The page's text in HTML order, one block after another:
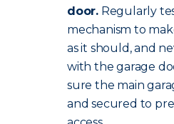
door. Regularly
mechanism to
as it should, and
with the garage
sure the main
and secured to